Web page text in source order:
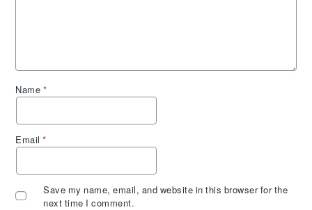
Name *
Email*
Save my name, email, and website in this browser for the
next time I comment.